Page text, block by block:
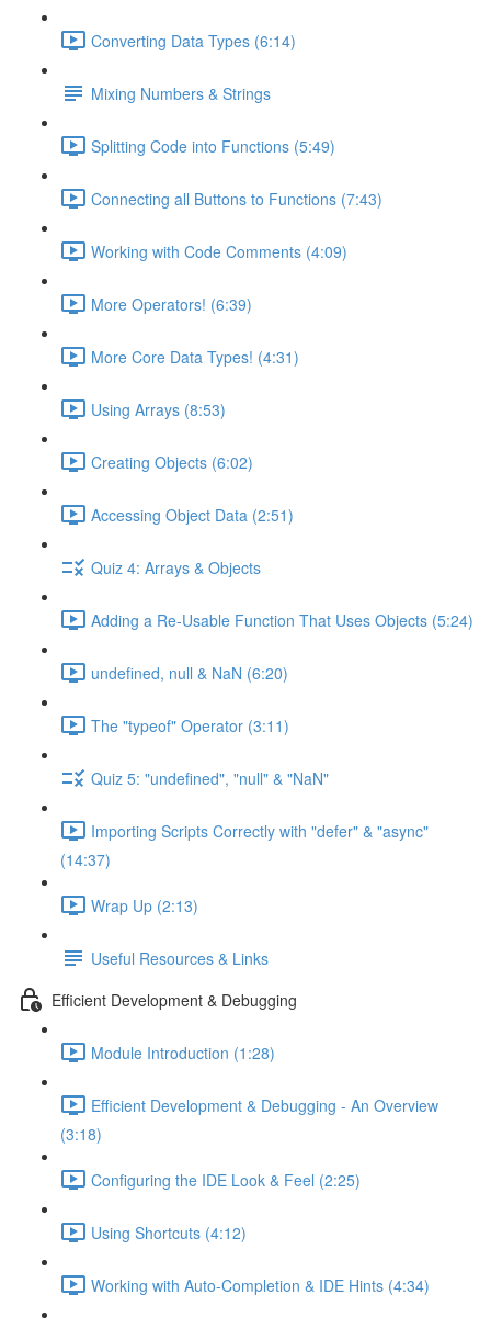
Converting Data Types (6:14)
Mixing Numbers & Strings
Splitting Code into Functions (5:49)
Connecting all Buttons to Functions (7:43)
Working with Code Comments (4:09)
More Operators! (6:39)
More Core Data Types! (4:31)
Using Arrays (8:53)
Creating Objects (6:02)
Accessing Object Data (2:51)
Quiz 4: Arrays & Objects
Adding a Re-Usable Function That Uses Objects (5:24)
undefined, null & NaN (6:20)
The "typeof" Operator (3:11)
Quiz 5: "undefined", "null" & "NaN"
Importing Scripts Correctly with "defer" & "async"
(14:37)
Wrap Up (2:13)
Useful Resources & Links
Efficient Development & Debugging
Module Introduction (1:28)
Efficient Development & Debugging - An Overview
(3:18)
Configuring the IDE Look & Feel (2:25)
Using Shortcuts (4:12)
Working with Auto-Completion & IDE Hints (4:34)